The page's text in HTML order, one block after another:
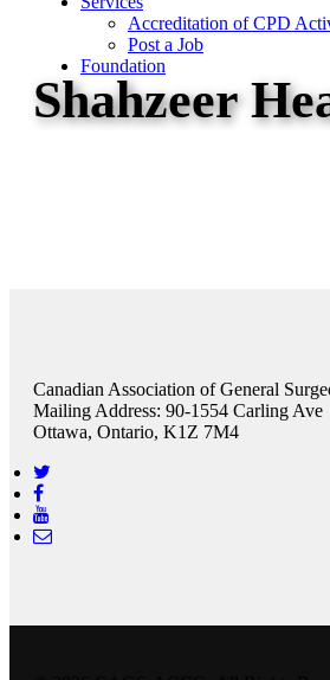
Accreditation of CPD
Post a Job
Foundation
Shahzeer
Canadian Association of General
Mailing Address: 90-1554 Carling Ave
Ottawa, Ontario, K1Z 7M4